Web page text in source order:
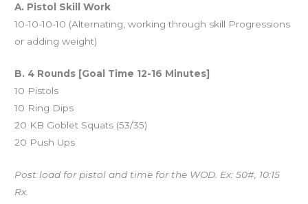
A. Pistol Skill Work
10-10-10-10 (Alternating, working through skill Progressions
or adding weight)
B. 4 Rounds [Goal Time 12-16 Minutes]
10 Pistols
10 Ring Dips
20 KB Goblet Squats (53/35)
20 Push Ups
Post load for pistol and time for the WOD. Ex: 50#, 10:15
Rx.